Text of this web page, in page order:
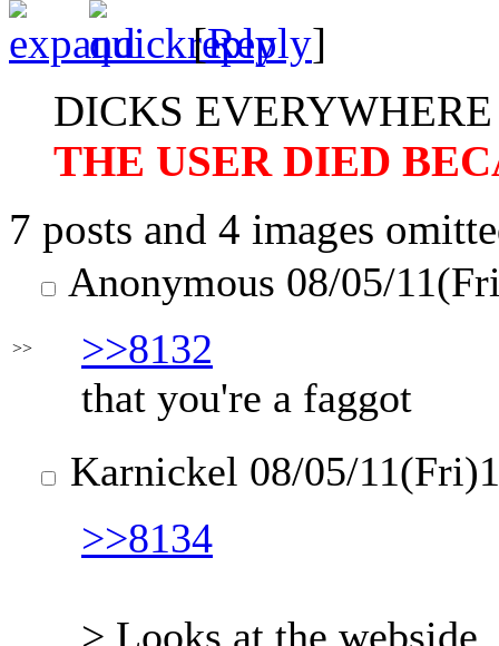
[Reply]
DICKS EVERYWHERE
THE USER DIED
7 posts and 4 images
>>
Anonymous 08/05/
>>8132
that you're a faggot
Karnickel 08/05/
>>8134
> Looks at the webside.